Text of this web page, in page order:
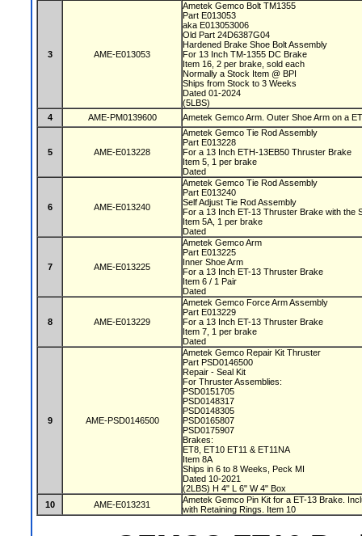
3 AME-E013053
Ametek Gemco Bolt TM1355
Part E013053
aka E013053006
Old Part 24D6387G04
Hardened Brake Shoe Bolt Assembly
For 13 Inch TM-1355 DC Brake
Item 16, 2 per brake, sold each
Normally a Stock Item @ BPI
Ships from Stock to 3 Weeks
Dated 01-2024
(5LBS)
4
AME-PM0139600 Ametek Gemco Arm. Outer Shoe Arm on a
5 AME-E013228
Ametek Gemco Tie Rod Assembly
Part E013228
For a 13 Inch ETH-13EB50 Thruster Brake
Item 5, 1 per brake
Dated
6 AME-E013240
Ametek Gemco Tie Rod Assembly
Part E013240
Self Adjust Tie Rod Assembly
For a 13 Inch ET-13 Thruster Brake with the
Item 5A, 1 per brake
Dated
7 AME-E013225
Ametek Gemco Arm
Part E013225
Inner Shoe Arm
For a 13 Inch ET-13 Thruster Brake
Item 6 / 1 Pair
Dated
8 AME-E013229
Ametek Gemco Force Arm Assembly
Part E013229
For a 13 Inch ET-13 Thruster Brake
Item 7, 1 per brake
Dated
9 AME-PSD0146500
Ametek Gemco Repair Kit Thruster
Part PSD0146500
Repair - Seal Kit
For Thruster Assemblies:
PSD0151705
PSD0148317
PSD0148305
PSD0165807
PSD0175907
Brakes:
ET8, ET10 ET11 & ET11NA
Item 8A
Ships in 6 to 8 Weeks, Peck MI
Dated 10-2021
(2LBS) H 4" L 6" W 4" Box
10
AME-E013231
Ametek Gemco Pin Kit for a ET-13 Brake.
with Retaining Rings. Item 10